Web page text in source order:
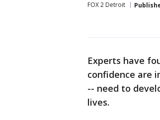
FOX 2 Detroit
Experts have
confidence are
-- need to
lives.